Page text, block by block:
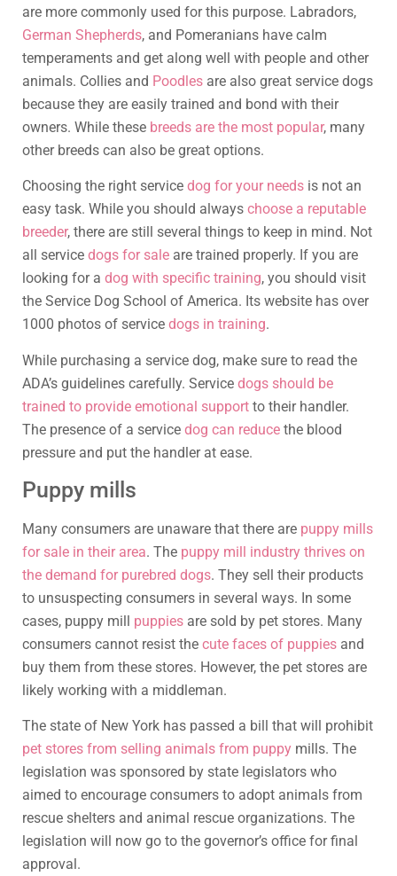
are more commonly used for this purpose. Labradors,
German Shepherds, and Pomeranians have calm
temperaments and get along well with people and other
animals. Collies and Poodles are also great service dogs
because they are easily trained and bond with their
owners. While these breeds are the most popular, many
other breeds can also be great options.
Choosing the right service dog for your needs is not an
easy task. While you should always choose a reputable
breeder, there are still several things to keep in mind. Not
all service dogs for sale are trained properly. If you are
looking for a dog with specific training, you should visit
the Service Dog School of America. Its website has over
1000 photos of service dogs in training.
While purchasing a service dog, make sure to read the
ADA’s guidelines carefully. Service dogs should be
trained to provide emotional support to their handler.
The presence of a service dog can reduce the blood
pressure and put the handler at ease.
Puppy mills
Many consumers are unaware that there are puppy mills
for sale in their area. The puppy mill industry thrives on
the demand for purebred dogs. They sell their products
to unsuspecting consumers in several ways. In some
cases, puppy mill puppies are sold by pet stores. Many
consumers cannot resist the cute faces of puppies and
buy them from these stores. However, the pet stores are
likely working with a middleman.
The state of New York has passed a bill that will prohibit
pet stores from selling animals from puppy mills. The
legislation was sponsored by state legislators who
aimed to encourage consumers to adopt animals from
rescue shelters and animal rescue organizations. The
legislation will now go to the governor’s office for final
approval.